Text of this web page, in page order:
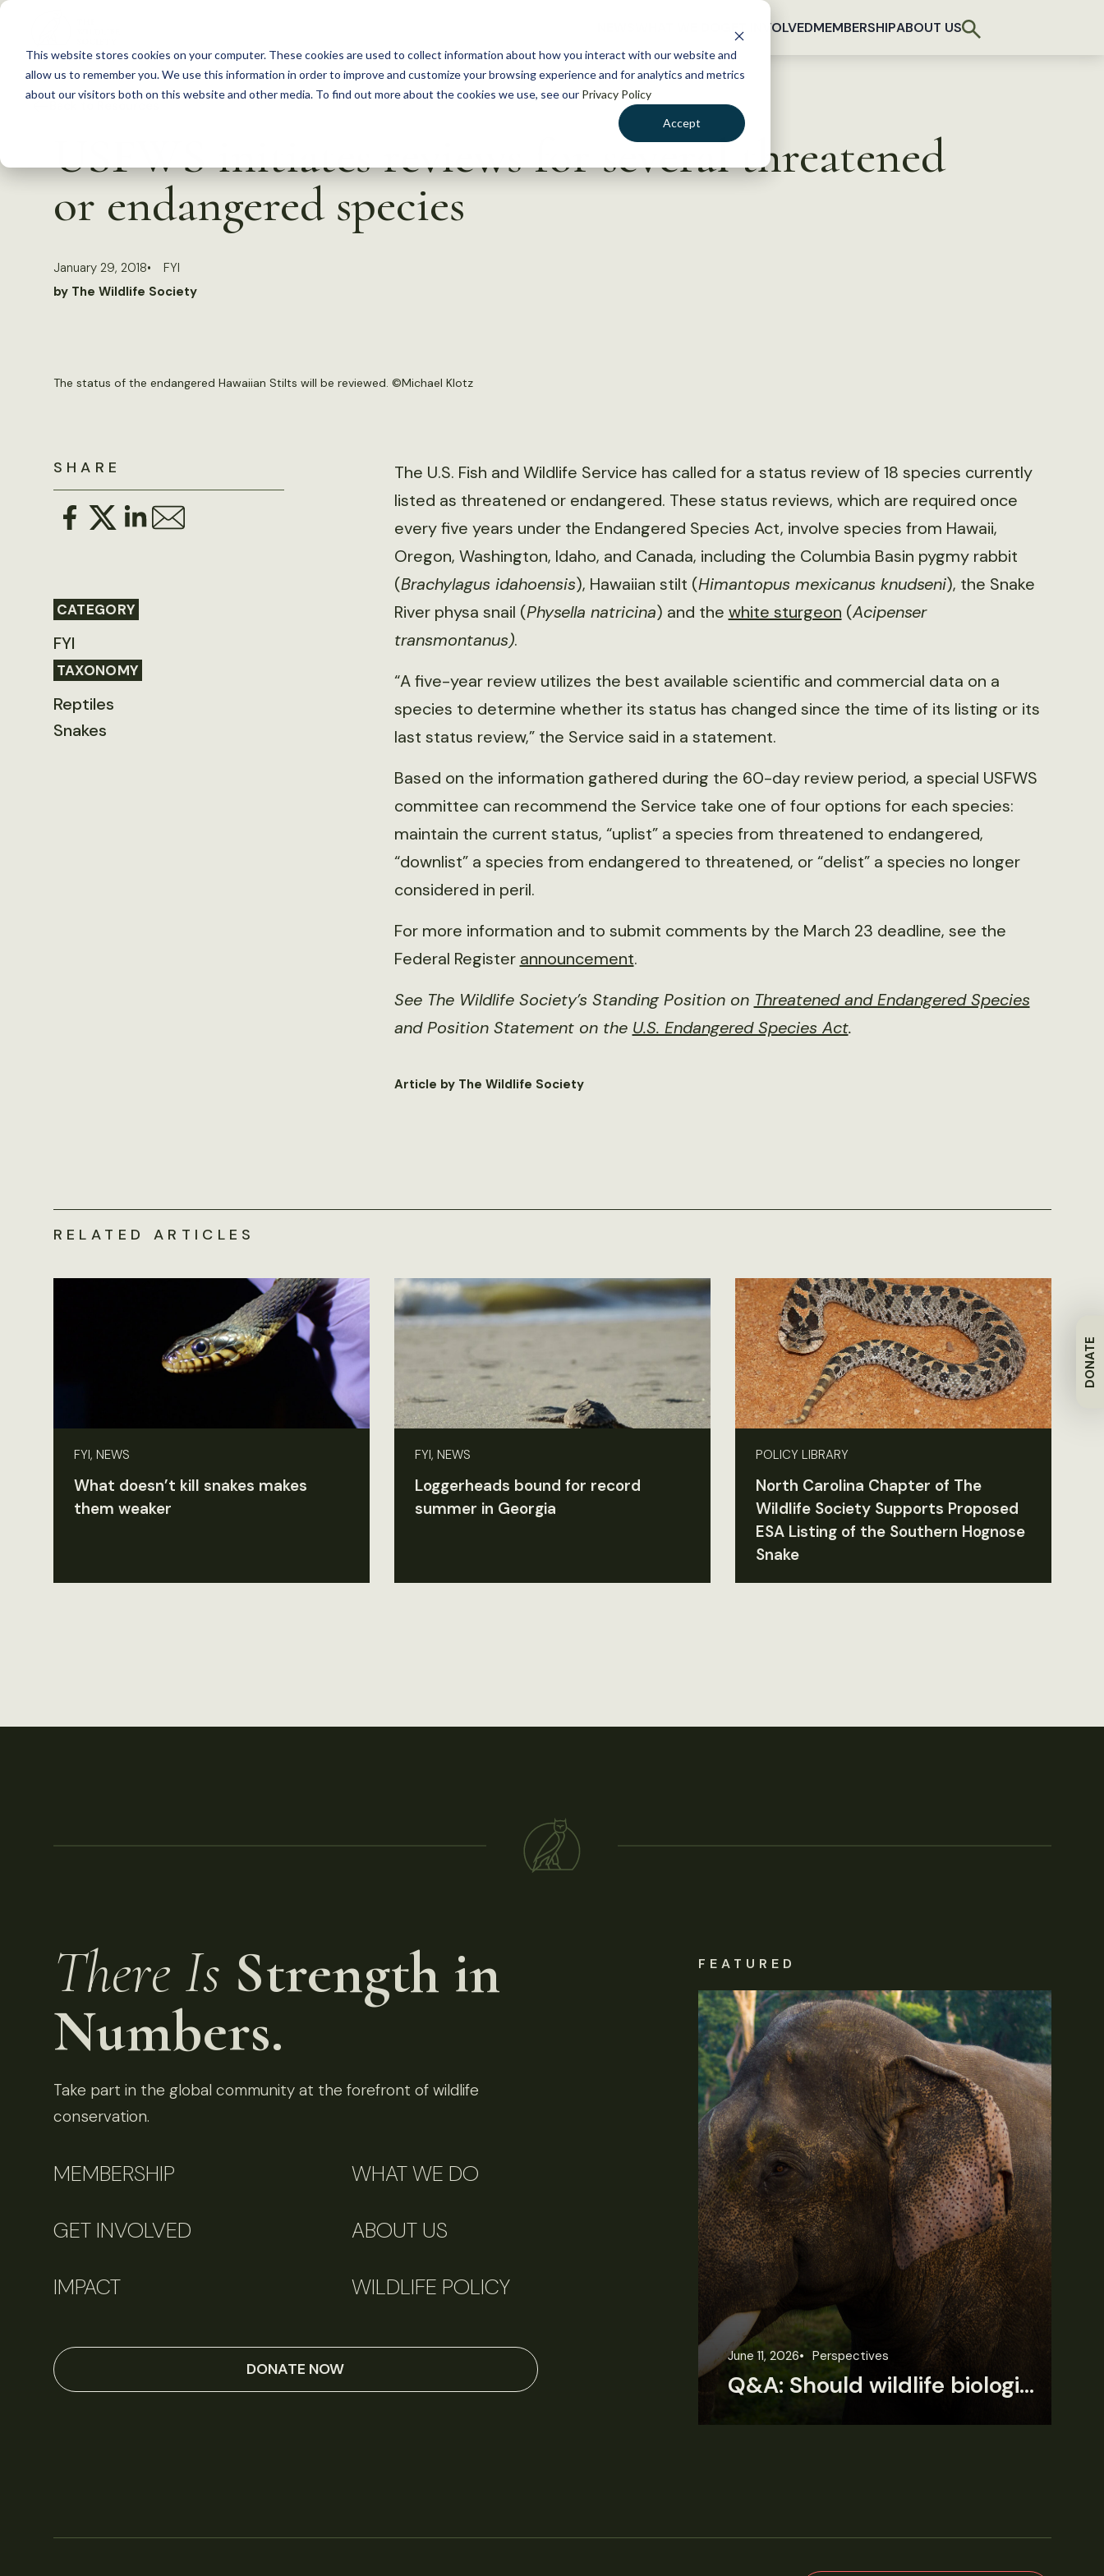
This website stores cookies on your computer. These cookies are used to collect information about how you interact with our website and
allow us to remember you. We use this information in order to improve and customize your browsing experience and for analytics and metrics
about our visitors both on this website and other media. To find out more about the cookies we use, see our Privacy Policy
Accept
S
c
GET INVOLVEDMEMBERSHIPABOUT US
DONATE
USFWS initiates reviews for several threatened
or endangered species
January 29, 2018
FYI
by The Wildlife Society
The status of the endangered Hawaiian Stilts will be reviewed. ©Michael Klotz
SHARE
CATEGORY
FYI
TAXONOMY
Reptiles
Snakes
The U.S. Fish and Wildlife Service has called for a status review of 18 species currently
listed as threatened or endangered. These status reviews, which are required once
every five years under the Endangered Species Act, involve species from Hawaii,
Oregon, Washington, Idaho, and Canada, including the Columbia Basin pygmy rabbit
(Brachylagus idahoensis), Hawaiian stilt (Himantopus mexicanus knudseni), the Snake
River physa snail (Physella natricina) and the white sturgeon (Acipenser
transmontanus).
“A five-year review utilizes the best available scientific and commercial data on a
species to determine whether its status has changed since the time of its listing or its
last status review,” the Service said in a statement.
Based on the information gathered during the 60-day review period, a special USFWS
committee can recommend the Service take one of four options for each species:
maintain the current status, “uplist” a species from threatened to endangered,
“downlist” a species from endangered to threatened, or “delist” a species no longer
considered in peril.
For more information and to submit comments by the March 23 deadline, see the
Federal Register announcement.
See The Wildlife Society’s Standing Position on Threatened and Endangered Species
and Position Statement on the U.S. Endangered Species Act.
Article by The Wildlife Society
RELATED ARTICLES
FYI, NEWS
What doesn’t kill snakes makes
them weaker
FYI, NEWS
Loggerheads bound for record
summer in Georgia
POLICY LIBRARY
North Carolina Chapter of The
Wildlife Society Supports Proposed
ESA Listing of the Southern Hognose
Snake
There Is Strength in
Numbers.
Take part in the global community at the forefront of wildlife
conservation.
MEMBERSHIP WHAT WE DO
GET INVOLVED ABOUT US
IMPACT WILDLIFE POLICY
DONATE NOW
FEATURED
June 11, 2026 Perspectives
Q&A: Should wildlife biologists embrace AI?